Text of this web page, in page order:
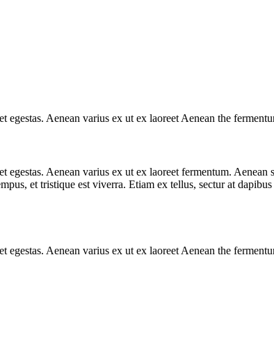
Aenean varius ex ut ex laoreet Aenean the
Aenean varius ex ut ex laoreet fermentum. Aenean
et tristique est viverra. Etiam ex tellus, sectur at
Aenean varius ex ut ex laoreet Aenean the